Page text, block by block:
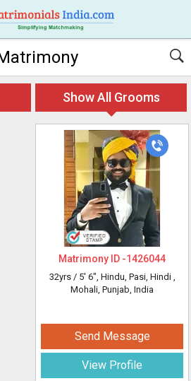
Show All Grooms
Matrimony ID -1426044
32yrs / 5' 6", Hindu, Pasi, Hindi ,
Mohali, Punjab, India
Send Message
View Profile